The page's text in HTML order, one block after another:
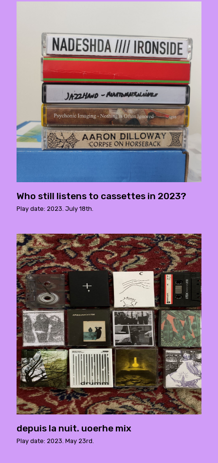
Who still listens to cassettes in 2023?
Play date: 2023. July 18th.
depuis la nuit. uoerhe mix
Play date: 2023. May 23rd.